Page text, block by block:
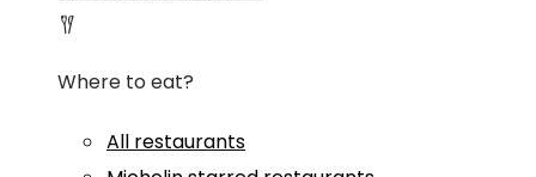
Where to eat?
All restaurants